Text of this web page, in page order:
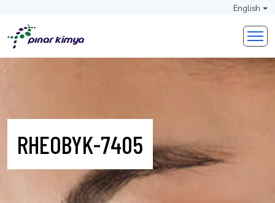
English
RHEOBYK-7405